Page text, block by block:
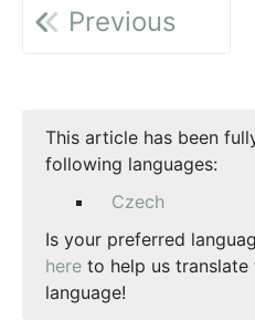
Previous
This article has been
following languages:
Czech
Is your preferred
here to help us
language!